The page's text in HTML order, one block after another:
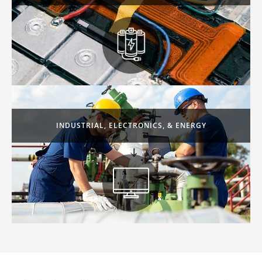
INDUSTRIAL, ELECTRONICS, & ENERGY